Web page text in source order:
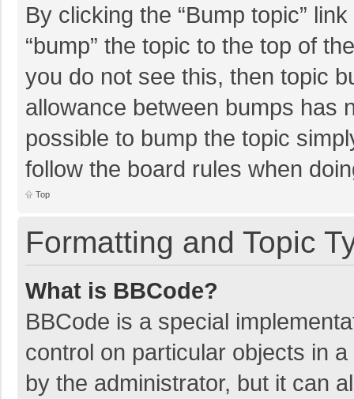
By clicking the “Bump topic”
“bump” the topic to the top of
you do not see this, then topic
allowance between bumps has
possible to bump the topic
follow the board rules when
Top
Formatting and Topic
What is BBCode?
BBCode is a special
control on particular objects in
by the administrator, but it can